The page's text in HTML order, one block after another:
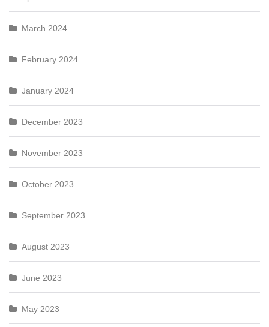
March 2024
February 2024
January 2024
December 2023
November 2023
October 2023
September 2023
August 2023
June 2023
May 2023